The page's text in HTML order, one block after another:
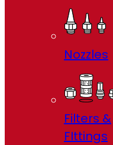
Nozzles
Filters &
FIttings